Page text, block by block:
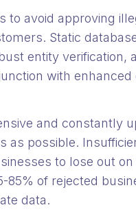
to avoid approving
Static
entity verification,
with enhanced
and constantly
as possible.
to lose out
of rejected
data.